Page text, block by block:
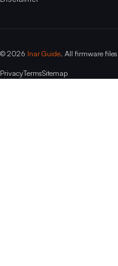
© 2026 Inar Guide . All firmware
PrivacyTermsSitemap